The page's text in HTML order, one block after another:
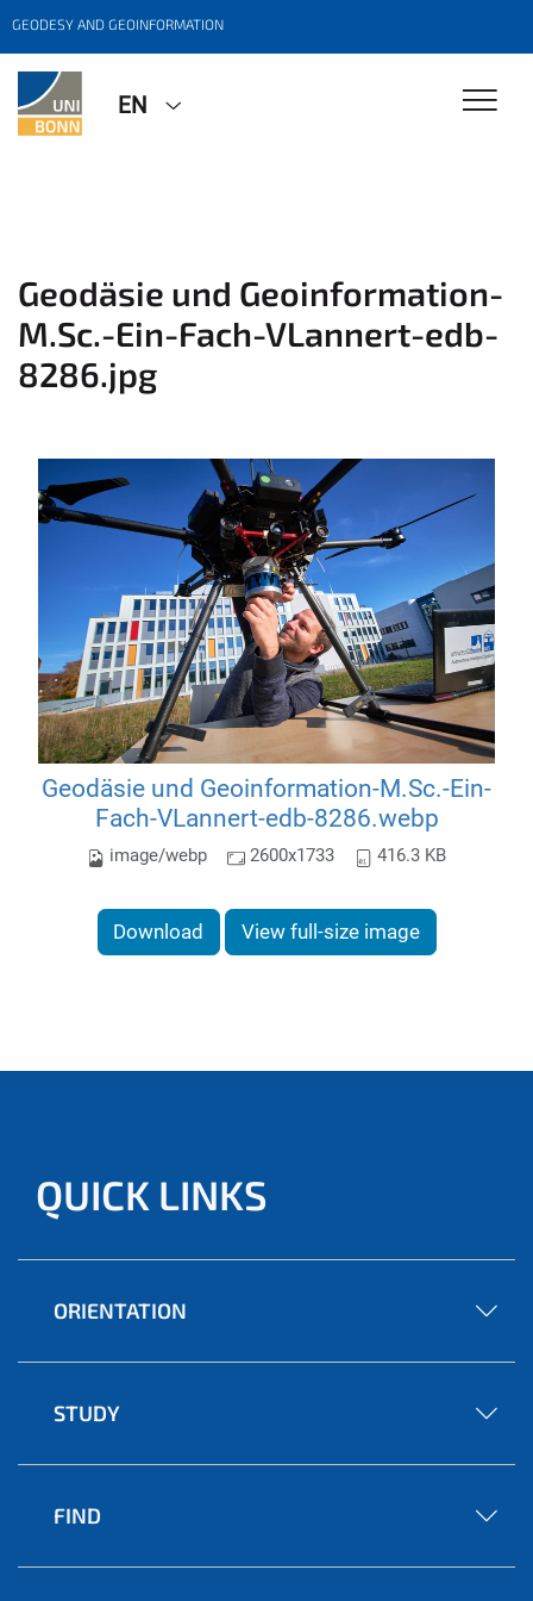
GEODESY AND GEOINFORMATION
EN
Geodäsie und Geoinformation-
M.Sc.-Ein-Fach-VLannert-edb-
8286.jpg
Geodäsie und Geoinformation-M.Sc.-Ein-
Fach-VLannert-edb-8286.webp
image/webp 2600x1733 416.3 KB
Download View full-size image
QUICK LINKS
ORIENTATION
STUDY
FIND